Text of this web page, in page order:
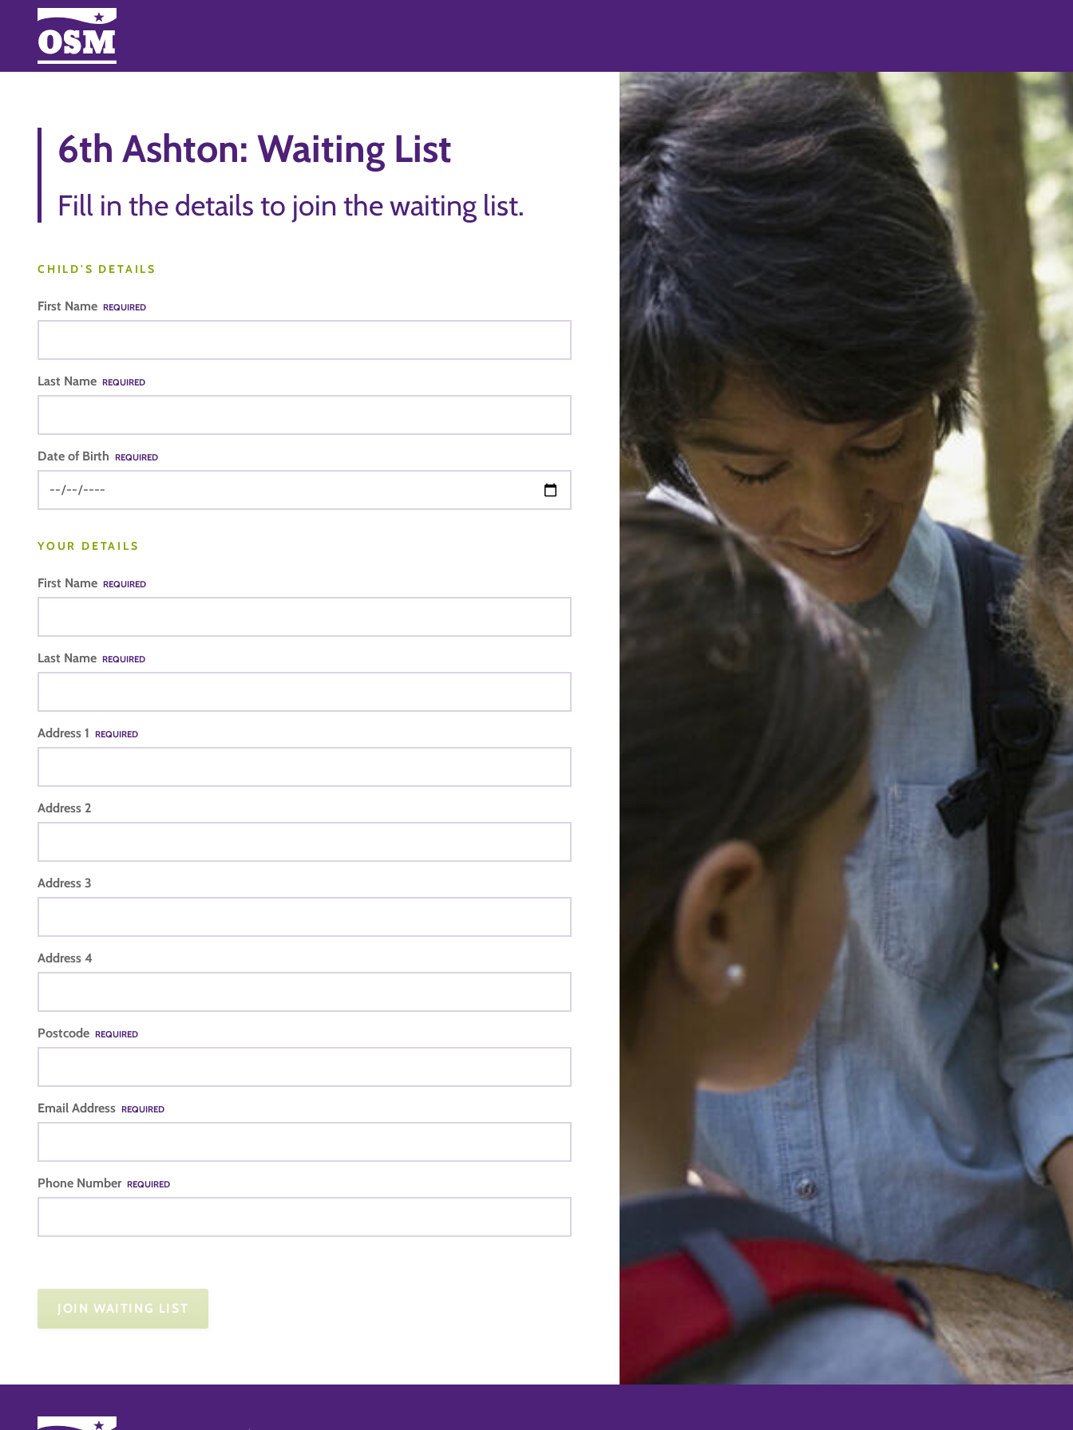
6th Ashton: Waiting List
Fill in the details to join the waiting list.
CHILD'S DETAILS
First Name REQUIRED
Last Name REQUIRED
Date of Birth REQUIRED
YOUR DETAILS
First Name REQUIRED
Last Name REQUIRED
Address 1 REQUIRED
Address 2
Address 3
Address 4
Postcode REQUIRED
Email Address REQUIRED
Phone Number REQUIRED
JOIN WAITING LIST